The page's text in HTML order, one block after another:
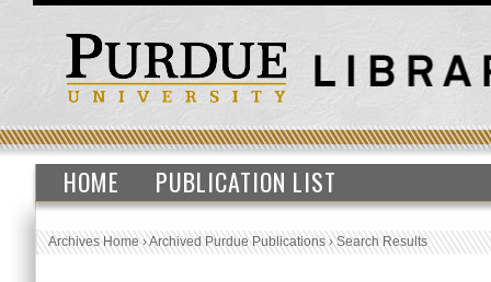
HOME PUBLICATION LIST
Archives Home›Archived Purdue Publications›Search Results